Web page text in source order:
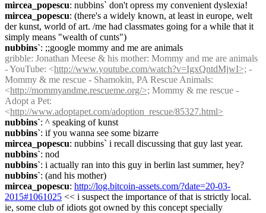
mircea_popescu: nubbins` don't opress my convenient dyslexia!
mircea_popescu: (there's a widely known, at least in europe, welt
der kunst, world of art. /me had classmates going for a while that it
simply means "wealth of cunts")
nubbins`: ;;google mommy and me are animals
gribble: Jonathan Meese & his mother: Mommy and me are animals
- YouTube: <http://www.youtube.com/watch?v=IgxQntdMjwI>; -
Mommy & me rescue - Shamokin, PA Rescue Animals:
<http://mommyandme.rescueme.org/>; Mommy & me rescue -
Adopt a Pet:
<http://www.adoptapet.com/adoption_rescue/85327.html>
nubbins`: ^ speaking of kunst
nubbins`: if you wanna see some bizarre
mircea_popescu: nubbins` i recall discussing that guy last year.
nubbins`: nod
nubbins`: i actually ran into this guy in berlin last summer, hey?
nubbins`: (and his mother)
mircea_popescu: http://log.bitcoin-assets.com/?date=20-03-
2015#1061025 << i suspect the importance of that is strictly local.
ie, some club of idiots got owned by this concept specially